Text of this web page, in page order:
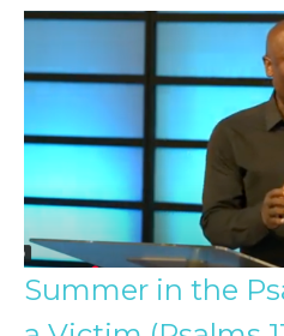
Summer in the